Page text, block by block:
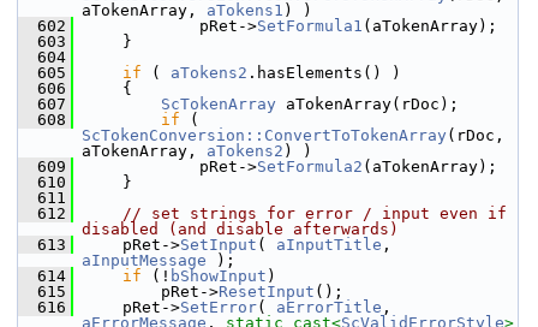
aTokenArray, aTokens1 ) )
  602
            pRet->
SetFormula1 (aTokenArray);
  603
    }
  604
  605
if ( aTokens2 .hasElements() )
  606
    {
  607
ScTokenArray aTokenArray(rDoc);
  608
if
ScTokenConversion::ConvertToTokenArray (rDoc,
aTokenArray, aTokens2 ) )
  609
            pRet->
SetFormula2 (aTokenArray);
  610
    }
  611
  612
// set strings for error / input even if
disabled (and disable afterwards)
  613
    pRet->
SetInput ( aInputTitle
aInputMessage );
  614
if (! bShowInput )
  615
        pRet->
ResetInput ();
  616
    pRet->
SetError( aErrorTitle
aErrorMessage , static_cast<ScValidErrorStyle>